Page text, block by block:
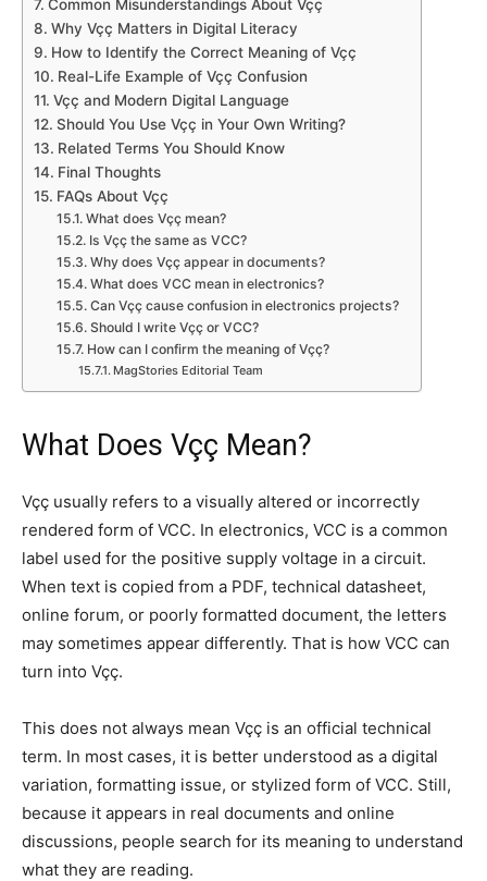
Common Misunderstandings About Vçç
Why Vçç Matters in Digital Literacy
How to Identify the Correct Meaning of Vçç
Real-Life Example of Vçç Confusion
Vçç and Modern Digital Language
Should You Use Vçç in Your Own Writing?
Related Terms You Should Know
Final Thoughts
FAQs About Vçç
What does Vçç mean?
Is Vçç the same as VCC?
Why does Vçç appear in documents?
What does VCC mean in electronics?
Can Vçç cause confusion in electronics projects?
Should I write Vçç or VCC?
How can I confirm the meaning of Vçç?
MagStories Editorial Team
What Does Vçç Mean?
Vçç usually refers to a visually altered or incorrectly
rendered form of VCC. In electronics, VCC is a common
label used for the positive supply voltage in a circuit.
When text is copied from a PDF, technical datasheet,
online forum, or poorly formatted document, the letters
may sometimes appear differently. That is how VCC can
turn into Vçç.
This does not always mean Vçç is an official technical
term. In most cases, it is better understood as a digital
variation, formatting issue, or stylized form of VCC. Still,
because it appears in real documents and online
discussions, people search for its meaning to understand
what they are reading.